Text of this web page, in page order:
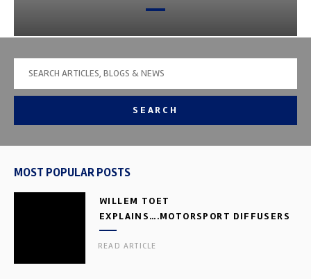
SEARCH
MOST POPULAR POSTS
WILLEM TOET
EXPLAINS….MOTORSPORT DIFFUSERS
READ ARTICLE